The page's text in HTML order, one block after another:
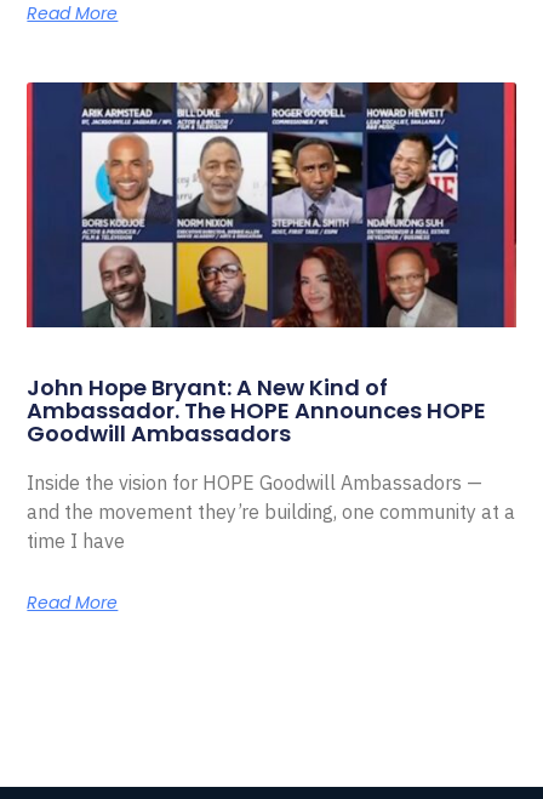
Read More
John Hope Bryant: A New Kind of
Ambassador. The HOPE Announces HOPE
Goodwill Ambassadors
Inside the vision for HOPE Goodwill Ambassadors —
and the movement they’re building, one community at a
time I have
Read More